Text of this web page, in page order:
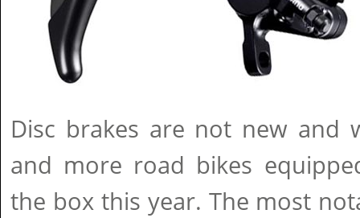
Disc brakes are not new and
and more road bikes
the box this year. The most